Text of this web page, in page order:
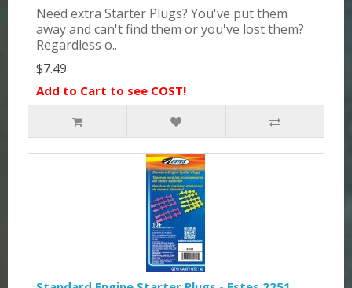
Need extra Starter Plugs? You've put them
away and can't find them or you've lost them?
Regardless o..
$7.49
Add to Cart to see COST!